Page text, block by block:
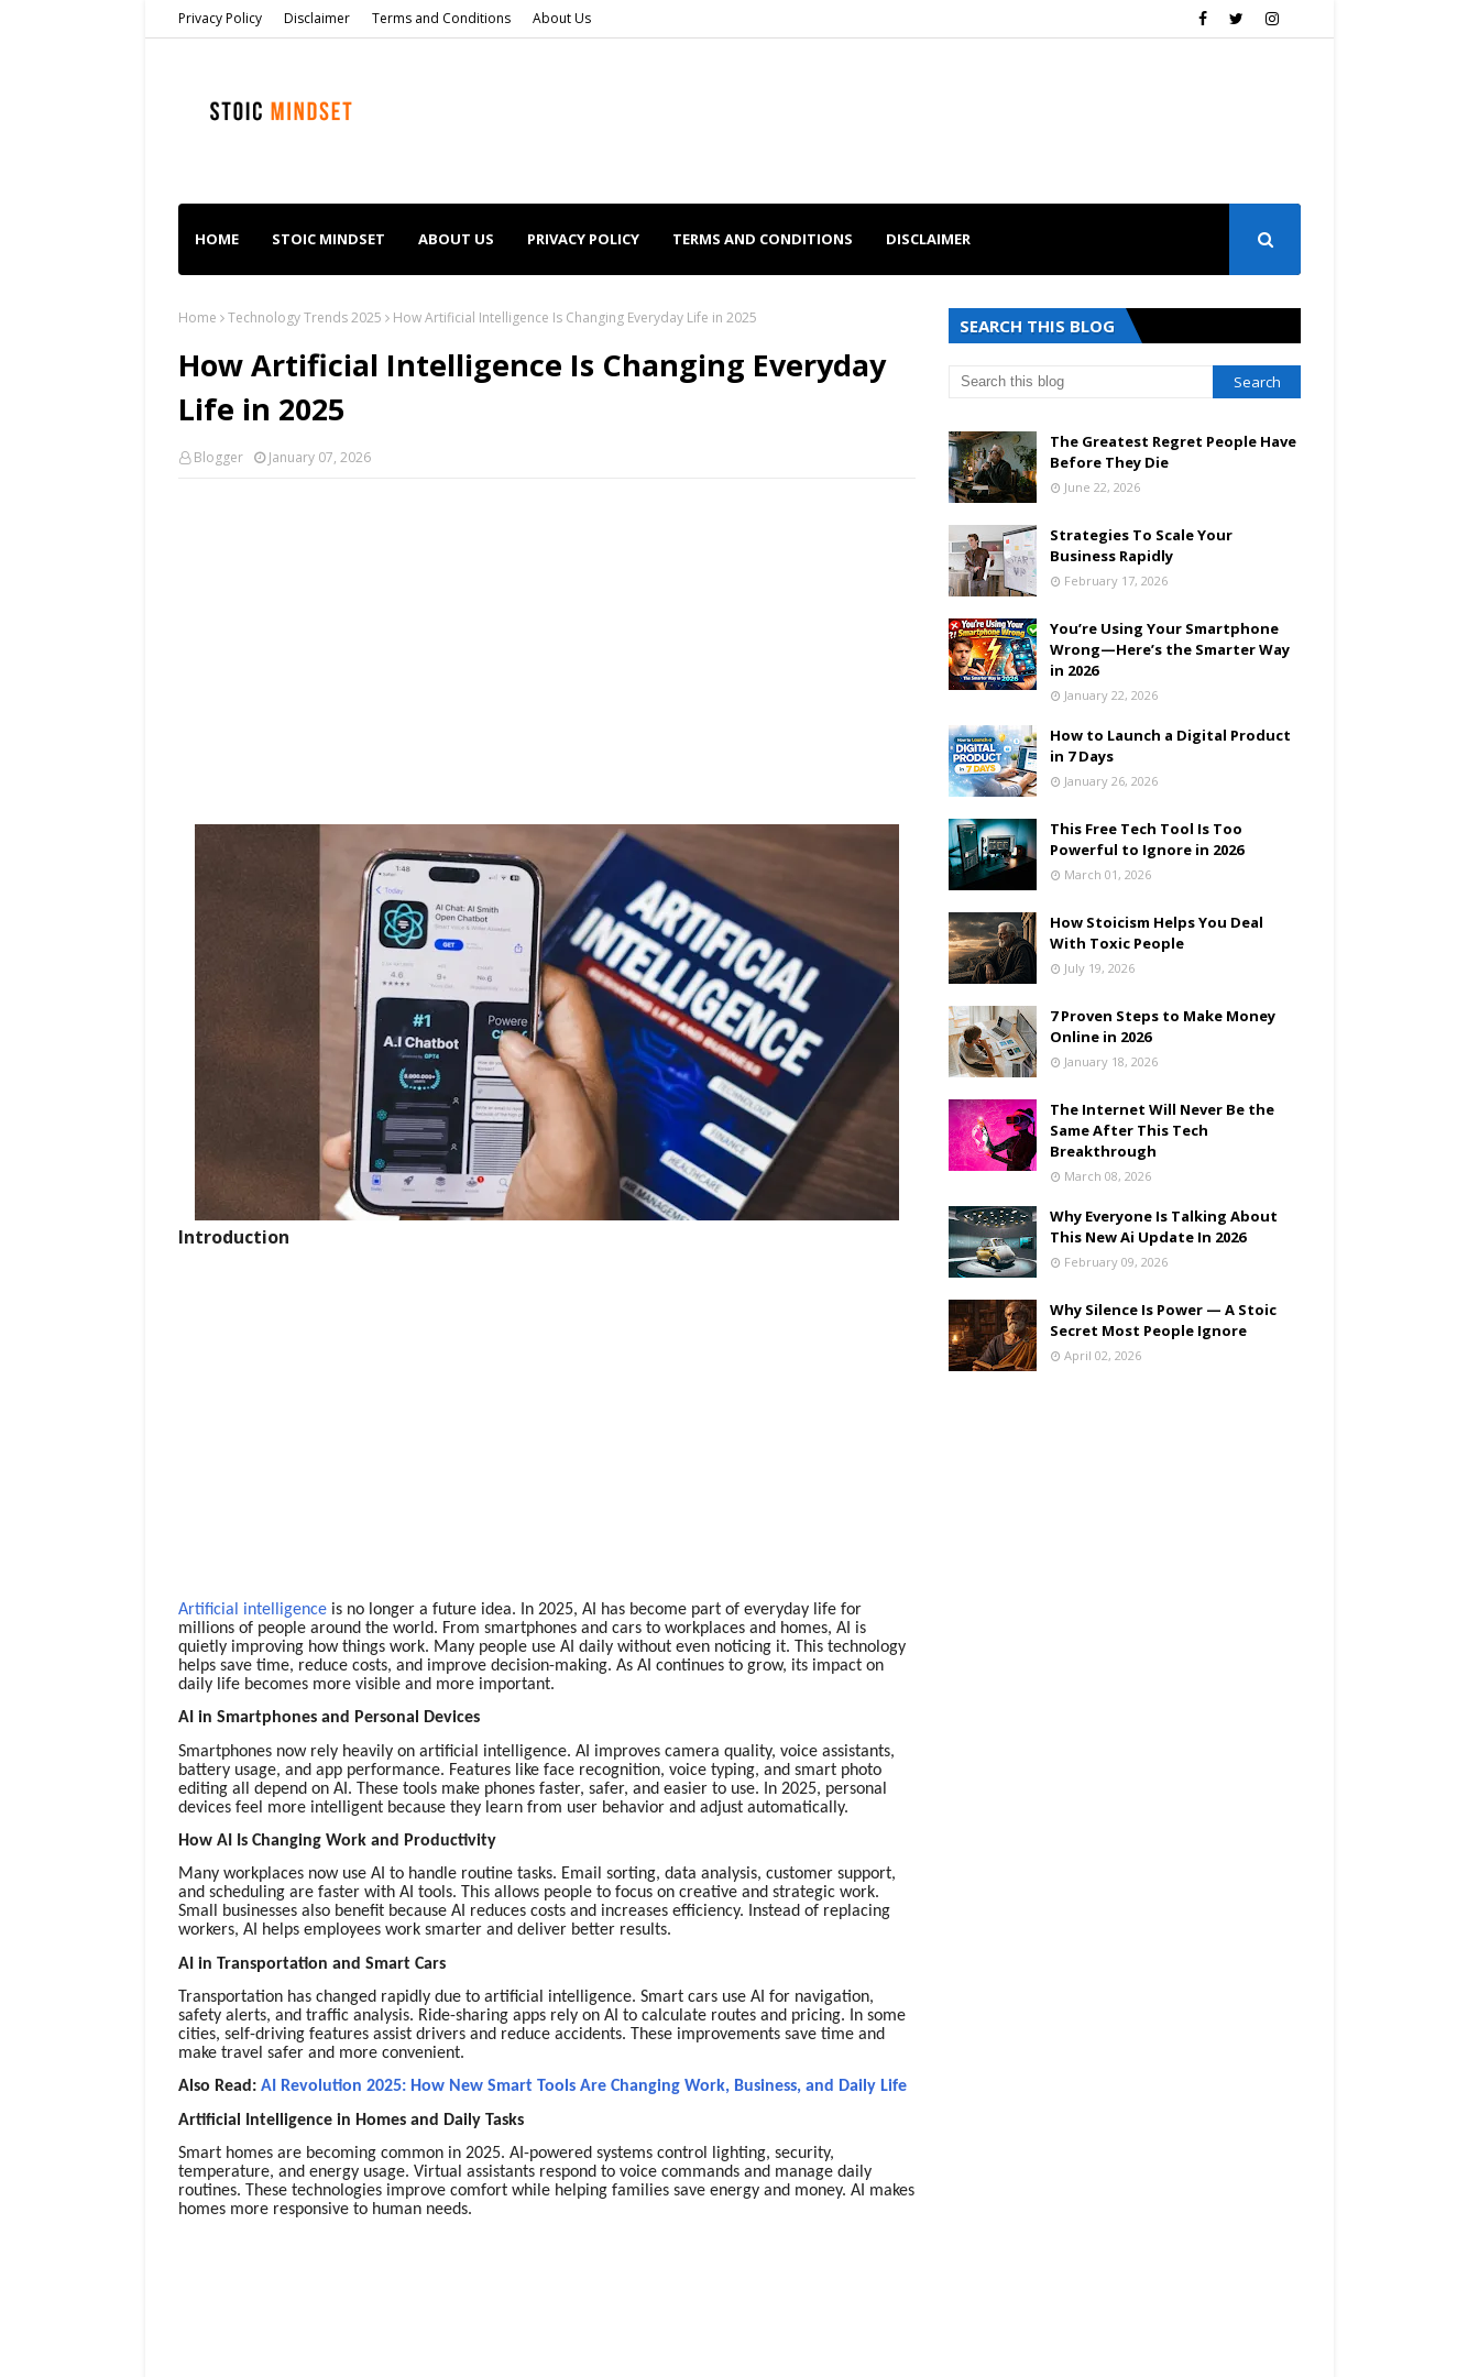
Privacy Policy Disclaimer Terms and Conditions About Us
HOME STOIC MINDSET ABOUT US PRIVACY POLICY TERMS AND CONDITIONS DISCLAIMER
Home Technology Trends 2025 How Artificial Intelligence Is Changing Everyday Life in 2025
How Artificial Intelligence Is Changing Everyday
Life in 2025
Blogger January 07, 2026
Introduction
Artificial intelligence is no longer a future idea. In 2025, AI has become part of everyday life for
millions of people around the world. From smartphones and cars to workplaces and homes, AI is
quietly improving how things work. Many people use AI daily without even noticing it. This technology
helps save time, reduce costs, and improve decision-making. As AI continues to grow, its impact on
daily life becomes more visible and more important.
AI in Smartphones and Personal Devices
Smartphones now rely heavily on artificial intelligence. AI improves camera quality, voice assistants,
battery usage, and app performance. Features like face recognition, voice typing, and smart photo
editing all depend on AI. These tools make phones faster, safer, and easier to use. In 2025, personal
devices feel more intelligent because they learn from user behavior and adjust automatically.
How AI Is Changing Work and Productivity
Many workplaces now use AI to handle routine tasks. Email sorting, data analysis, customer support,
and scheduling are faster with AI tools. This allows people to focus on creative and strategic work.
Small businesses also benefit because AI reduces costs and increases efficiency. Instead of replacing
workers, AI helps employees work smarter and deliver better results.
AI in Transportation and Smart Cars
Transportation has changed rapidly due to artificial intelligence. Smart cars use AI for navigation,
safety alerts, and traffic analysis. Ride-sharing apps rely on AI to calculate routes and pricing. In some
cities, self-driving features assist drivers and reduce accidents. These improvements save time and
make travel safer and more convenient.
Also Read: AI Revolution 2025: How New Smart Tools Are Changing Work, Business, and Daily Life
Artificial Intelligence in Homes and Daily Tasks
Smart homes are becoming common in 2025. AI-powered systems control lighting, security,
temperature, and energy usage. Virtual assistants respond to voice commands and manage daily
routines. These technologies improve comfort while helping families save energy and money. AI makes
homes more responsive to human needs.
SEARCH THIS BLOG
The Greatest Regret People Have
Before They Die
June 22, 2026
Strategies To Scale Your
Business Rapidly
February 17, 2026
You’re Using Your Smartphone
Wrong—Here’s the Smarter Way
in 2026
January 22, 2026
How to Launch a Digital Product
in 7 Days
January 26, 2026
This Free Tech Tool Is Too
Powerful to Ignore in 2026
March 01, 2026
How Stoicism Helps You Deal
With Toxic People
July 19, 2026
7 Proven Steps to Make Money
Online in 2026
January 18, 2026
The Internet Will Never Be the
Same After This Tech
Breakthrough
March 08, 2026
Why Everyone Is Talking About
This New Ai Update In 2026
February 09, 2026
Why Silence Is Power — A Stoic
Secret Most People Ignore
April 02, 2026